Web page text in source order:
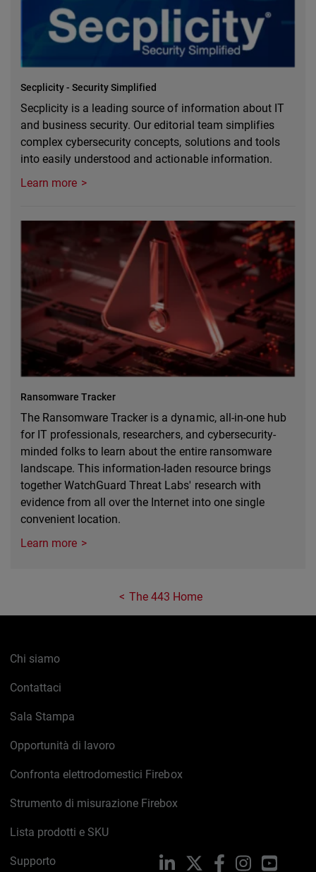
Secplicity - Security Simplified
Secplicity is a leading source of information about IT
and business security. Our editorial team simplifies
complex cybersecurity concepts, solutions and tools
into easily understood and actionable information.
Learn more
Ransomware Tracker
The Ransomware Tracker is a dynamic, all-in-one hub
for IT professionals, researchers, and cybersecurity-
minded folks to learn about the entire ransomware
landscape. This information-laden resource brings
together WatchGuard Threat Labs' research with
evidence from all over the Internet into one single
convenient location.
Learn more
The 443 Home
Chi siamo
Contattaci
Sala Stampa
Opportunità di lavoro
Confronta elettrodomestici Firebox
Strumento di misurazione Firebox
Lista prodotti e SKU
Supporto LinkedIn FacebookInstagram